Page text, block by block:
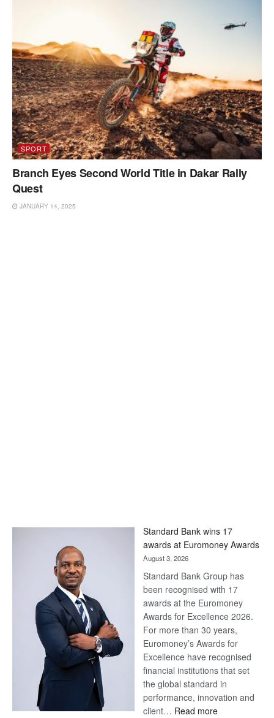
SPORT
Branch Eyes Second World Title in Dakar Rally
Quest
JANUARY 14, 2025
Standard Bank wins 17
awards at Euromoney Awards
August 3, 2026
Standard Bank Group has
been recognised with 17
awards at the Euromoney
Awards for Excellence 2026.
For more than 30 years,
Euromoney’s Awards for
Excellence have recognised
financial institutions that set
the global standard in
performance, innovation and
client… Read more: